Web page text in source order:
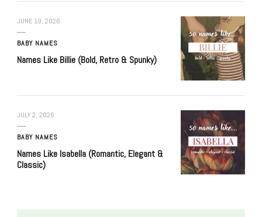
JUNE 19, 2026
BABY NAMES
Names Like Billie (Bold, Retro & Spunky)
JULY 2, 2026
BABY NAMES
Names Like Isabella (Romantic, Elegant &
Classic)